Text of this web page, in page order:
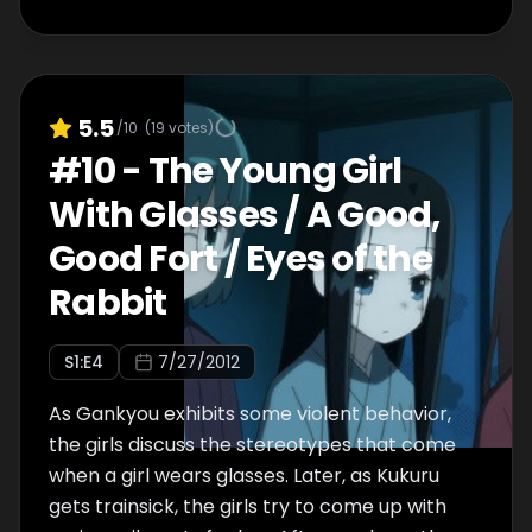
5.5/10 (19 votes)
#10- The Young Girl
With Glasses / A Good,
Good Fort / Eyes of the
Rabbit
S1:E4 7/27/2012
As Gankyou exhibits some violent behavior,
the girls discuss the stereotypes that come
when a girl wears glasses. Later, as Kukuru
gets trainsick, the girls try to come up with